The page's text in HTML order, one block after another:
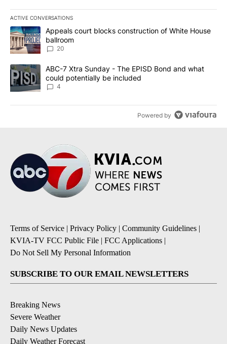
ACTIVE CONVERSATIONS
The following is a list of the most commented articles in the last
A trending article titled "Appeals court blocks construction of
Appeals court blocks construction of White House
ballroom
20
A trending article titled "ABC-7 Xtra Sunday - The EPISD Bond
ABC-7 Xtra Sunday - The EPISD Bond and what
could potentially be included
4
Powered by
Terms of Service | Privacy Policy | Community Guidelines |
KVIA-TV FCC Public File | FCC Applications |
Do Not Sell My Personal Information
SUBSCRIBE TO OUR EMAIL NEWSLETTERS
Breaking News
Severe Weather
Daily News Updates
Daily Weather Forecast